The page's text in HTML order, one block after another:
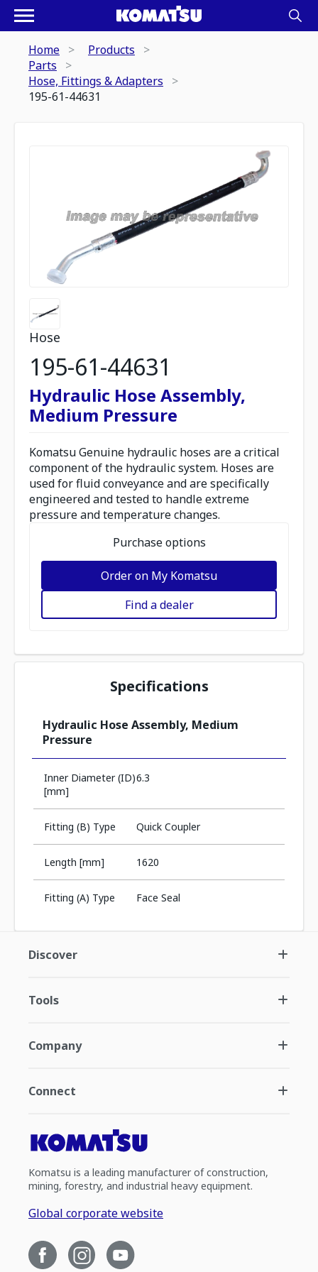
Home
Products
Parts
Hose, Fittings & Adapters
195-61-44631
Hose
195-61-44631
Hydraulic Hose Assembly,
Medium Pressure
Komatsu Genuine hydraulic hoses are a critical
component of the hydraulic system. Hoses are
used for fluid conveyance and are specifically
engineered and tested to handle extreme
pressure and temperature changes.
Purchase options
Order on My Komatsu
Find a dealer
Specifications
Hydraulic Hose Assembly, Medium
Pressure
Inner Diameter (ID)
[mm]
6.3
Fitting (B) Type Quick Coupler
Length [mm] 1620
Fitting (A) Type Face Seal
Discover
Tools
Company
Connect
Komatsu is a leading manufacturer of construction,
mining, forestry, and industrial heavy equipment.
Global corporate website